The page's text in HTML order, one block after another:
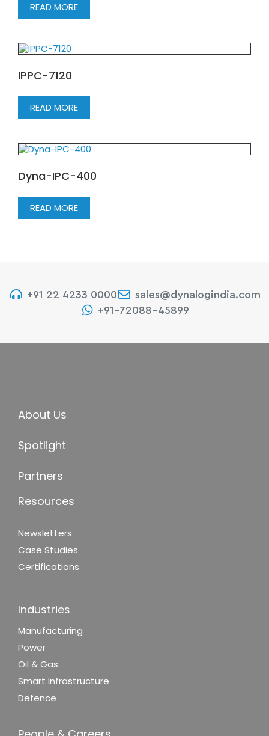
READ MORE
IPPC-7120
READ MORE
Dyna-IPC-400
READ MORE
+91 22 4233 0000
sales@dynalogindia.com
+91-72088-45899
About Us
Spotlight
Partners
Resources
Newsletters
Case Studies
Certifications
Industries
Manufacturing
Power
Oil & Gas
Smart Infrastructure
Defence